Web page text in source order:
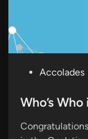
s
e
Accolades
Who’s Who